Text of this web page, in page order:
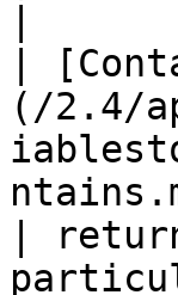
|
(/2.4/
|